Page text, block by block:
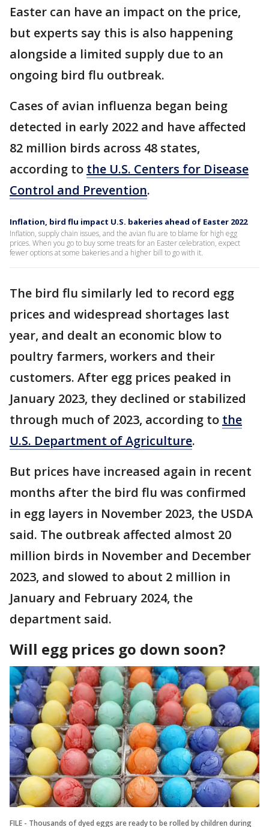
Easter can have an impact on the price,
but experts say this is also happening
alongside a limited supply due to an
ongoing bird flu outbreak.
Cases of avian influenza began being
detected in early 2022 and have affected
82 million birds across 48 states,
according to the U.S. Centers for Disease
Control and Prevention.
Inflation, bird flu impact U.S. bakeries ahead of Easter 2022
Inflation, supply chain issues, and the avian flu are to blame for high egg
prices. When you go to buy some treats for an Easter celebration, expect
fewer options at some bakeries and a higher bill to go with it.
The bird flu similarly led to record egg
prices and widespread shortages last
year, and dealt an economic blow to
poultry farmers, workers and their
customers. After egg prices peaked in
January 2023, they declined or stabilized
through much of 2023, according to the
U.S. Department of Agriculture.
But prices have increased again in recent
months after the bird flu was confirmed
in egg layers in November 2023, the USDA
said. The outbreak affected almost 20
million birds in November and December
2023, and slowed to about 2 million in
January and February 2024, the
department said.
Will egg prices go down soon?
FILE - Thousands of dyed eggs are ready to be rolled by children during